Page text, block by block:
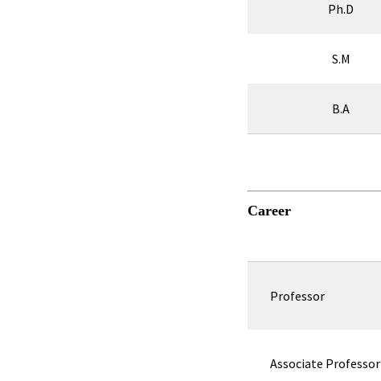
Ph.D
S.M
B.A
Career
Professor
Associate Professor